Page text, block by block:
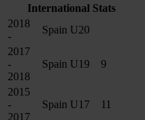
International Stats
2018
-
Spain U20
2017
-
2018
Spain U19 9
2015
-
2017
Spain U17 11